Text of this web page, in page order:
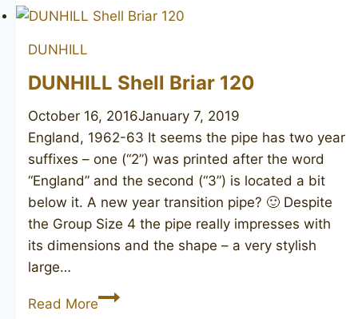
Briar
DUNHILL
DUNHILL Shell Briar 120
October 16, 2016January 7, 2019
England, 1962-63 It seems the pipe has two year
suffixes – one (“2”) was printed after the word
“England” and the second (“3”) is located a bit
below it. A new year transition pipe? 🙂 Despite
the Group Size 4 the pipe really impresses with
its dimensions and the shape – a very stylish
large…
Read MoreDUNHILL